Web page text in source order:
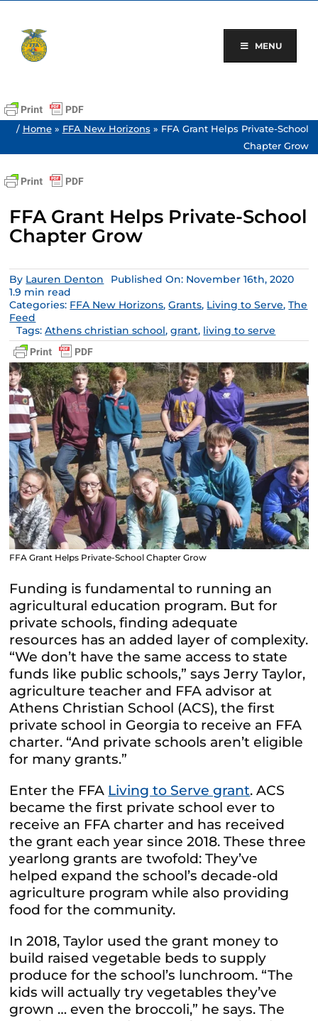
content
MENU
/ Home» FFA New Horizons » FFA Grant Helps Private-School
Chapter Grow
FFA Grant Helps Private-School
Chapter Grow
By Lauren Denton
Published On: November 16th, 2020
1.9 min read
Categories: FFA New Horizons,Grants, Living to Serve,The
Feed
Tags:Athens christian school,grant, living to serve
FFA Grant Helps Private-School Chapter Grow
Funding is fundamental to running an
agricultural education program. But for
private schools, finding adequate
resources has an added layer of complexity.
“We don’t have the same access to state
funds like public schools,” says Jerry Taylor,
agriculture teacher and FFA advisor at
Athens Christian School (ACS), the first
private school in Georgia to receive an FFA
charter. “And private schools aren’t eligible
for many grants.”
Enter the FFA Living to Serve grant. ACS
became the first private school ever to
receive an FFA charter and has received
the grant each year since 2018. These three
yearlong grants are twofold: They’ve
helped expand the school’s decade-old
agriculture program while also providing
food for the community.
In 2018, Taylor used the grant money to
build raised vegetable beds to supply
produce for the school’s lunchroom. “The
kids will actually try vegetables they’ve
grown … even the broccoli,” he says. The